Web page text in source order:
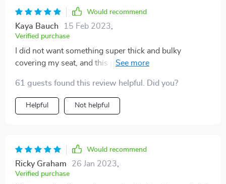
Would recommend
Kaya Bauch 15 Feb 2023,
Verified purchase
I did not want something super thick and bulky
covering my seat, and this product is exactly what i
interior car seats, so I wanted something to protect the
seats from a baby car seat. Seems like it will do the job
well!
61 guests found this review helpful. Did you?
Helpful Not helpful
Would recommend
Ricky Graham 26 Jan 2023,
Verified purchase